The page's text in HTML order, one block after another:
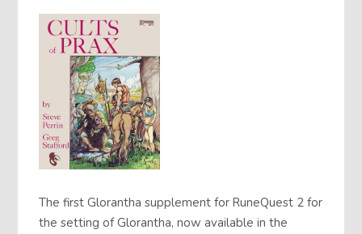
The first Glorantha supplement for RuneQuest 2 for
the setting of Glorantha, now available in the